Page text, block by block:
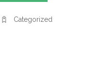
Categorized